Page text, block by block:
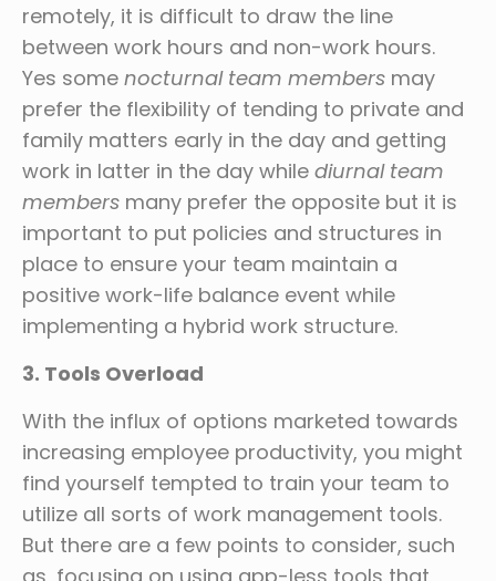
remotely, it is difficult to draw the line
between work hours and non-work hours.
Yes some nocturnal team members may
prefer the flexibility of tending to private and
family matters early in the day and getting
work in latter in the day while diurnal team
members many prefer the opposite but it is
important to put policies and structures in
place to ensure your team maintain a
positive work-life balance event while
implementing a hybrid work structure.
3. Tools Overload
With the influx of options marketed towards
increasing employee productivity, you might
find yourself tempted to train your team to
utilize all sorts of work management tools.
But there are a few points to consider, such